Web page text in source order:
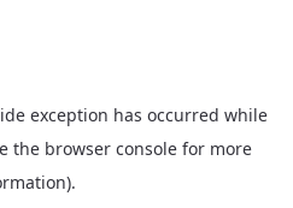
exception has occurred while
the browser consolefor more